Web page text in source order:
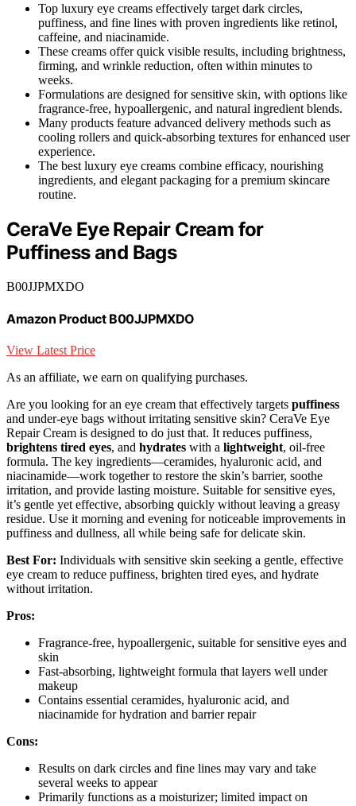
Top luxury eye creams effectively target dark circles,
puffiness, and fine lines with proven ingredients like retinol,
caffeine, and niacinamide.
These creams offer quick visible results, including brightness,
firming, and wrinkle reduction, often within minutes to
weeks.
Formulations are designed for sensitive skin, with options like
fragrance-free, hypoallergenic, and natural ingredient blends.
Many products feature advanced delivery methods such as
cooling rollers and quick-absorbing textures for enhanced user
experience.
The best luxury eye creams combine efficacy, nourishing
ingredients, and elegant packaging for a premium skincare
routine.
CeraVe Eye Repair Cream for
Puffiness and Bags
B00JJPMXDO
Amazon Product B00JJPMXDO
View Latest Price
As an affiliate, we earn on qualifying purchases.
Are you looking for an eye cream that effectively targets puffiness
and under-eye bags without irritating sensitive skin? CeraVe Eye
Repair Cream is designed to do just that. It reduces puffiness,
brightens tired eyes, and hydrates with a lightweight, oil-free
formula. The key ingredients—ceramides, hyaluronic acid, and
niacinamide—work together to restore the skin’s barrier, soothe
irritation, and provide lasting moisture. Suitable for sensitive eyes,
it’s gentle yet effective, absorbing quickly without leaving a greasy
residue. Use it morning and evening for noticeable improvements in
puffiness and dullness, all while being safe for delicate skin.
Best For: Individuals with sensitive skin seeking a gentle, effective
eye cream to reduce puffiness, brighten tired eyes, and hydrate
without irritation.
Pros:
Fragrance-free, hypoallergenic, suitable for sensitive eyes and
skin
Fast-absorbing, lightweight formula that layers well under
makeup
Contains essential ceramides, hyaluronic acid, and
niacinamide for hydration and barrier repair
Cons:
Results on dark circles and fine lines may vary and take
several weeks to appear
Primarily functions as a moisturizer; limited impact on